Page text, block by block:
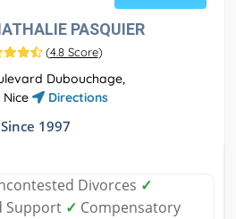
PASQUIER
(4.8 Score)
Dubouchage,
Nice
Directions
Since 1997
Divorces ✓
Support ✓ Compensatory